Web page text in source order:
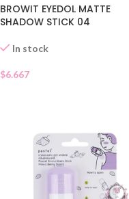
BROWIT EYEDOL MATTE
SHADOW STICK 04
In stock
$6.667